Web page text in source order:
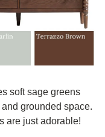
soft sage greens
grounded space.
are just adorable!